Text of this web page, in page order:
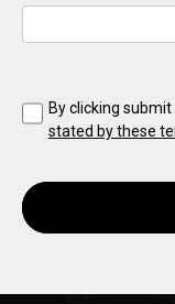
By clicking
stated by these